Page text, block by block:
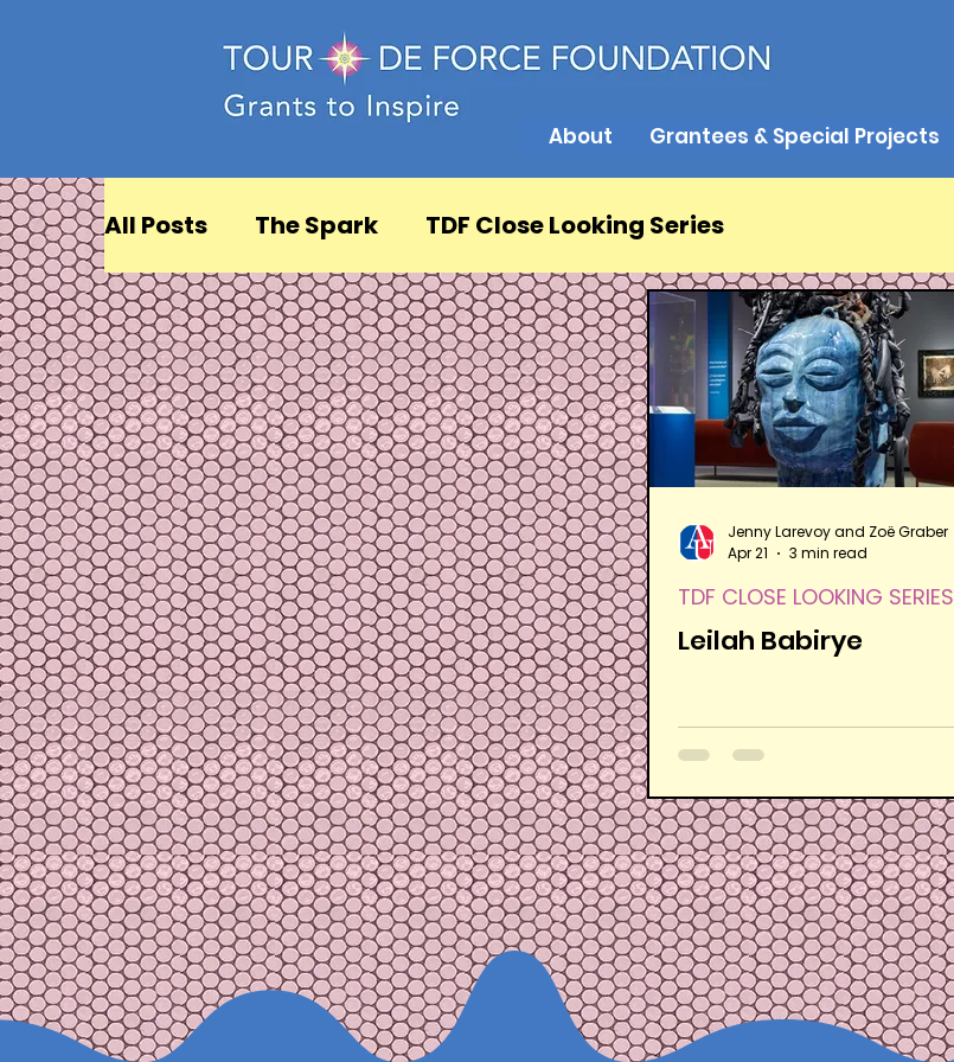
About Grantees & Special Projects
All Posts The Spark TDF Close Looking Series
Jenny Larevoy and Zoë Graber
Apr 21
3 min read
TDF CLOSE LOOKING SERIES
Leilah Babirye